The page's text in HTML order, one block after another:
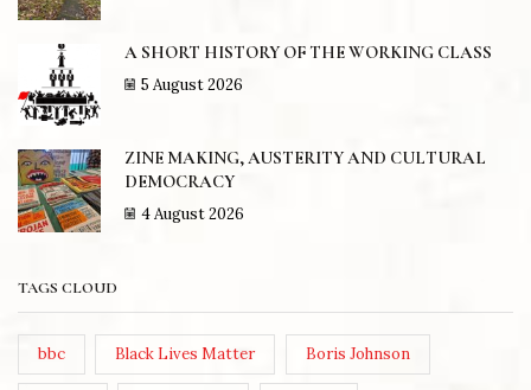
A SHORT HISTORY OF THE WORKING CLASS
5 August 2026
ZINE MAKING, AUSTERITY AND CULTURAL
DEMOCRACY
4 August 2026
TAGS CLOUD
bbc Black Lives Matter Boris Johnson